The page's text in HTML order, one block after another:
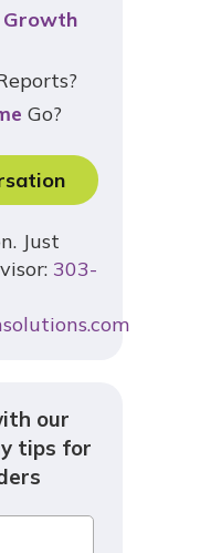
Growth
Go?
Just
303-
our
tips for